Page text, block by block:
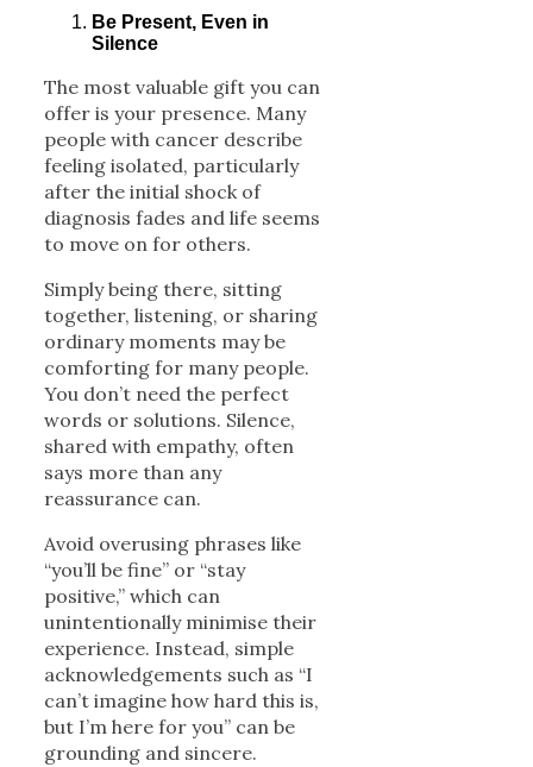
Be Present, Even in
Silence
The most valuable gift you can
offer is your presence. Many
people with cancer describe
feeling isolated, particularly
after the initial shock of
diagnosis fades and life seems
to move on for others.
Simply being there, sitting
together, listening, or sharing
ordinary moments may be
comforting for many people.
You don’t need the perfect
words or solutions. Silence,
shared with empathy, often
says more than any
reassurance can.
Avoid overusing phrases like
“you’ll be fine” or “stay
positive,” which can
unintentionally minimise their
experience. Instead, simple
acknowledgements such as “I
can’t imagine how hard this is,
but I’m here for you” can be
grounding and sincere.